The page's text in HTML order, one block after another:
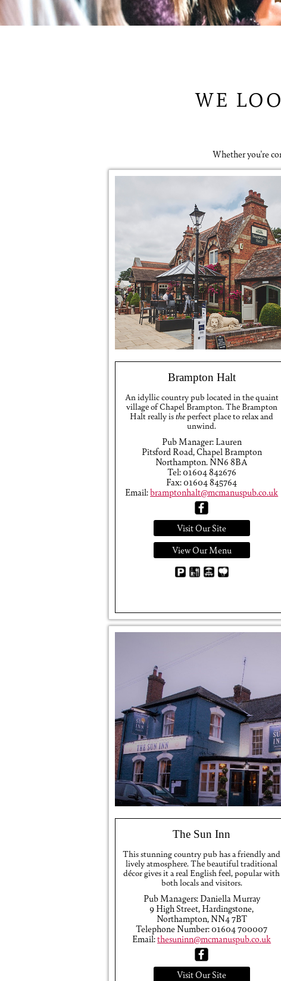
WE
Whether you're
Brampton Halt
An idyllic country pub located in the quaint
village of Chapel Brampton. The Brampton
Halt really istheperfect place to relax and
unwind.
Pub Manager: Lauren
Pitsford Road, Chapel Brampton
Northampton. NN6 8BA
Tel: 01604 842676
Fax: 01604 845764
Email:bramptonhalt@mcmanuspub.co.uk
Visit Our Site
View Our Menu
The Sun Inn
This stunning country pub has a friendly and
lively atmosphere. The beautiful traditional
décor gives it a real English feel, popular with
both locals and visitors.
Pub Managers: Daniella Murray
9 High Street, Hardingstone,
Northampton, NN4 7BT
Telephone Number: 01604 700007
Email:thesuninn@mcmanuspub.co.uk
Visit Our Site